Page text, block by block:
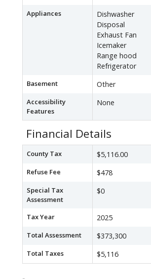
Appliances
Dishwasher
Disposal
Exhaust Fan
Icemaker
Range hood
Refrigerator
Basement Other
Accessibility
Features
None
Financial Details
County Tax $5,116.00
Refuse Fee $478
Special Tax
Assessment
$0
Tax Year 2025
Total Assessment $373,300
Total Taxes $5,116